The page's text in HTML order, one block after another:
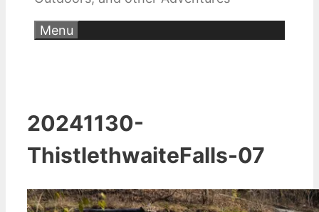
Menu
20241130-
ThistlethwaiteFalls-07